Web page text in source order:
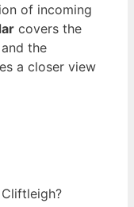
of incoming
covers the
the
a closer view